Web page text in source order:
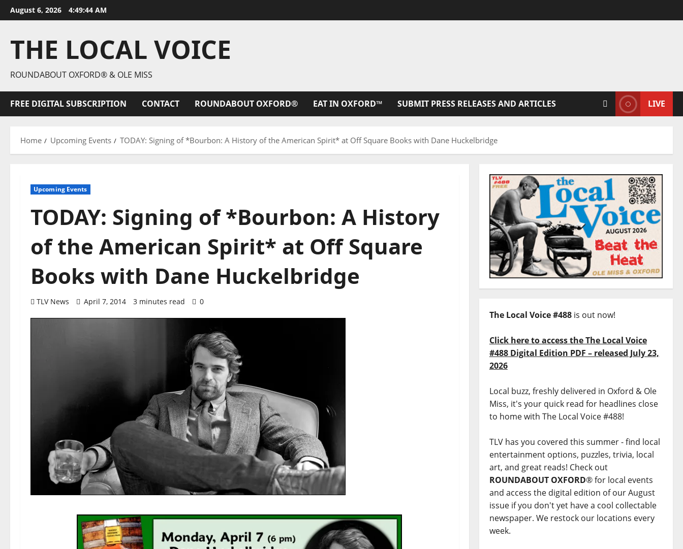
August 6, 2026 4:49:46 AM
THE LOCAL VOICE
ROUNDABOUT OXFORD® & OLE MISS
FREE DIGITAL SUBSCRIPTION CONTACT ROUNDABOUT OXFORD® EAT IN OXFORD™ SUBMIT PRESS RELEASES AND ARTICLES LIVE
Home Upcoming Events TODAY: Signing of *Bourbon: A History of the American Spirit* at Off Square Books with Dane Huckelbridge
Upcoming Events
TODAY: Signing of *Bourbon: A History
of the American Spirit* at Off Square
Books with Dane Huckelbridge
TLV News April 7, 2014 3 minutes read 0
The Local Voice #488is out now!
Click here to access the The Local Voice
#488 Digital Edition PDF – released July 23,
2026
Local buzz, freshly delivered in Oxford & Ole
Miss, it's your quick read for headlines close
to home with The Local Voice #488!
TLV has you covered this summer - find local
entertainment options, puzzles, trivia, local
art, and great reads! Check out
ROUNDABOUT OXFORD® for local events
and access the digital edition of our August
issue if you don't yet have a cool collectable
newspaper. We restock our locations every
week.